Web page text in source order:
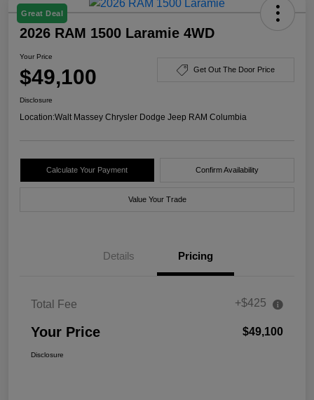
Great Deal
2026 RAM 1500 Laramie 4WD
Your Price
$49,100 Get Out The Door Price
Disclosure
Location:Walt Massey Chrysler Dodge Jeep RAM Columbia
Calculate Your Payment Confirm Availability
Value Your Trade
Details Pricing
Total Fee +$425
Your Price $49,100
Disclosure